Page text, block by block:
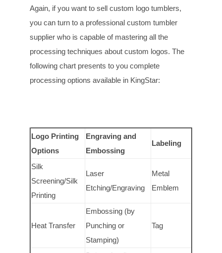
Again, if you want to sell custom logo tumblers,
you can turn to a professional custom tumbler
supplier who is capable of mastering all the
processing techniques about custom logos. The
following chart presents to you complete
processing options available in KingStar:
Logo Printing
Options
Engraving and
Embossing
Labeling
Silk
Screening/Silk
Printing
Laser
Etching/Engraving
Metal
Emblem
Heat Transfer
Embossing (by
Punching or
Stamping)
Tag